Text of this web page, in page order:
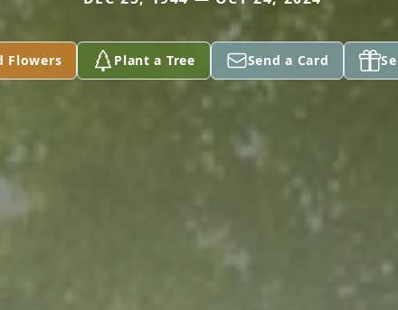
Flowers Plant a Tree Send a Card